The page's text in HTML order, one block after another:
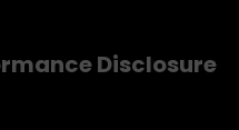
Disclosure